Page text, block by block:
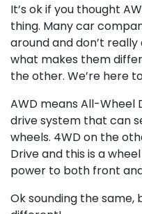
It’s ok if you thought
thing. Many car
around and don’t
what makes them
the other. We’re here
AWD means All-Wheel
drive system that can
wheels. 4WD on the
Drive and this is a
power to both front
Ok sounding the